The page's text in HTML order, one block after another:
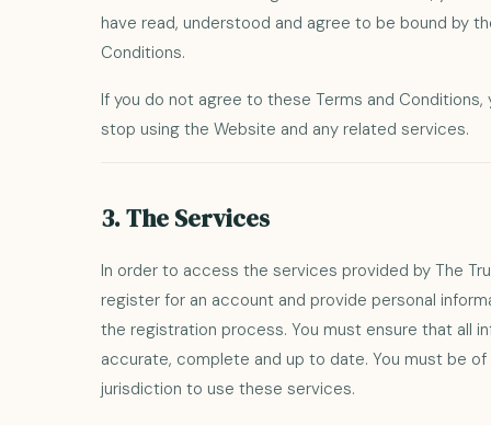
have read, understood and agree to be bound by
Conditions.
If you do not agree to these Terms and
stop using the Website and any related services.
3. The Services
In order to access the services provided by The
register for an account and provide personal
the registration process. You must ensure that all
accurate, complete and up to date. You must be of
jurisdiction to use these services.